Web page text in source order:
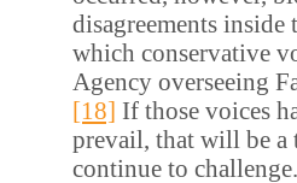
disagreements
which conservative
Agency overseeing
[18] If those voices
prevail, that will be a
continue to challenge.